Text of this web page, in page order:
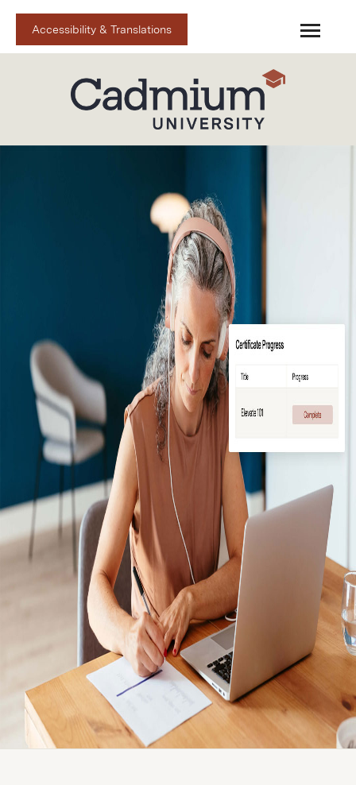
Accessibility & Translations
Cadmium U Home
Log In / Create Account